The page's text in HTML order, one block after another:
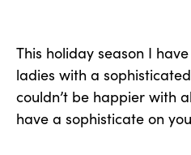
This holiday season I
ladies with a
couldn’t be happier with
have a sophisticate on